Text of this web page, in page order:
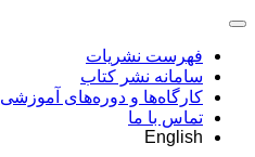
فهرست نشریات
سامانه نشر کتاب
کارگاه‌ها و دوره‌های
تماس با ما
English